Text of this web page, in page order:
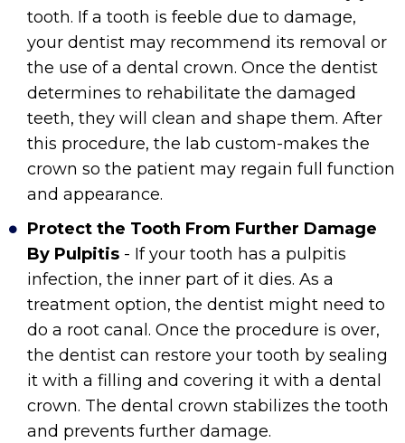
tooth. If a tooth is feeble due to damage,
your dentist may recommend its removal or
the use of a dental crown. Once the dentist
determines to rehabilitate the damaged
teeth, they will clean and shape them. After
this procedure, the lab custom-makes the
crown so the patient may regain full function
and appearance.
Protect the Tooth From Further Damage
By Pulpitis - If your tooth has a pulpitis
infection, the inner part of it dies. As a
treatment option, the dentist might need to
do a root canal. Once the procedure is over,
the dentist can restore your tooth by sealing
it with a filling and covering it with a dental
crown. The dental crown stabilizes the tooth
and prevents further damage.